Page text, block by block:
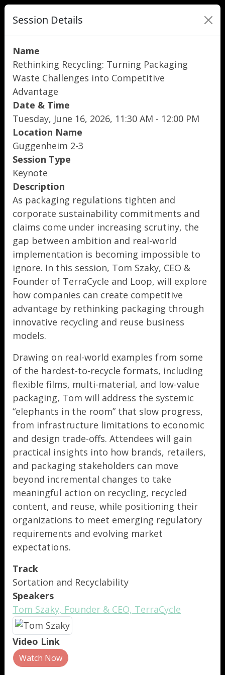
Session Details
Name
Rethinking Recycling: Turning Packaging
Waste Challenges into Competitive
Advantage
Date & Time
Tuesday, June 16, 2026, 11:30 AM - 12:00 PM
Location Name
Guggenheim 2-3
Session Type
Keynote
Description
As packaging regulations tighten and
corporate sustainability commitments and
claims come under increasing scrutiny, the
gap between ambition and real-world
implementation is becoming impossible to
ignore. In this session, Tom Szaky, CEO &
Founder of TerraCycle and Loop, will explore
how companies can create competitive
advantage by rethinking packaging through
innovative recycling and reuse business
models.
Drawing on real-world examples from some
of the hardest-to-recycle formats, including
flexible films, multi-material, and low-value
packaging, Tom will address the systemic
“elephants in the room” that slow progress,
from infrastructure limitations to economic
and design trade-offs. Attendees will gain
practical insights into how brands, retailers,
and packaging stakeholders can move
beyond incremental changes to take
meaningful action on recycling, recycled
content, and reuse, while positioning their
organizations to meet emerging regulatory
requirements and evolving market
expectations.
Track
Sortation and Recyclability
Speakers
Tom Szaky, Founder & CEO, TerraCycle
Video Link
Watch Now